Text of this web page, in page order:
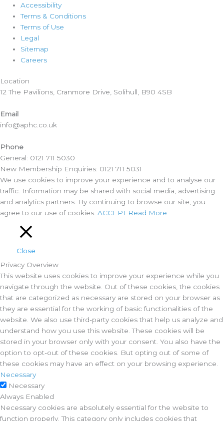
Accessibility
Terms & Conditions
Terms of Use
Legal
Sitemap
Careers
Location​
12 The Pavilions, Cranmore Drive, Solihull, B90 4SB
Email
info@aphc.co.uk
Phone
General: 0121 711 5030
New Membership Enquiries: 0121 711 5031
We use cookies to improve your experience and to analyse our
traffic. Information may be shared with social media, advertising
and analytics partners. By continuing to browse our site, you
agree to our use of cookies. ACCEPT Read More
Close
Privacy Overview
This website uses cookies to improve your experience while you
navigate through the website. Out of these cookies, the cookies
that are categorized as necessary are stored on your browser as
they are essential for the working of basic functionalities of the
website. We also use third-party cookies that help us analyze and
understand how you use this website. These cookies will be
stored in your browser only with your consent. You also have the
option to opt-out of these cookies. But opting out of some of
these cookies may have an effect on your browsing experience.
Necessary
Necessary
Always Enabled
Necessary cookies are absolutely essential for the website to
function properly. This category only includes cookies that